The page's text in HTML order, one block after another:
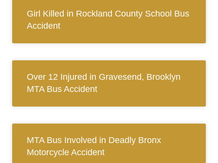
Girl Killed in Rockland County School Bus
Accident
Over 12 Injured in Gravesend, Brooklyn
MTA Bus Accident
MTA Bus Involved in Deadly Bronx
Motorcycle Accident